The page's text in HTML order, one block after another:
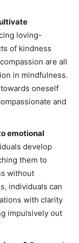
loving-
of kindness
are all
in mindfulness.
oneself
and
emotional
develop
them to
without
individuals can
with clarity
impulsively out